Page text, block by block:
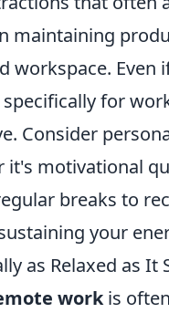
maintaining
workspace. Even
for
Consider
it's motivational
breaks to
your
as Relaxed as It
workis